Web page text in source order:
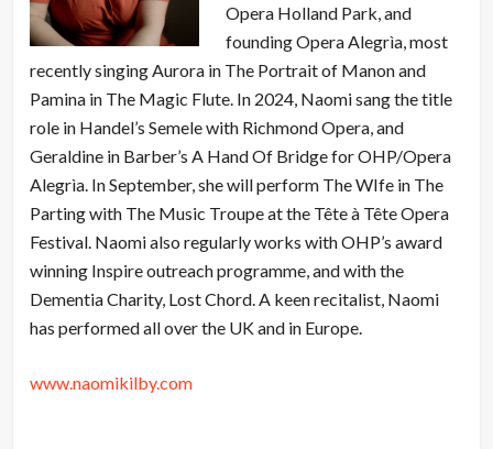
Opera Holland Park, and
founding Opera Alegrìa, most
recently singing Aurora in The Portrait of Manon and
Pamina in The Magic Flute. In 2024, Naomi sang the title
role in Handel’s Semele with Richmond Opera, and
Geraldine in Barber’s A Hand Of Bridge for OHP/Opera
Alegrìa. In September, she will perform The WIfe in The
Parting with The Music Troupe at the Tête à Tête Opera
Festival. Naomi also regularly works with OHP’s award
winning Inspire outreach programme, and with the
Dementia Charity, Lost Chord. A keen recitalist, Naomi
has performed all over the UK and in Europe.
www.naomikilby.com